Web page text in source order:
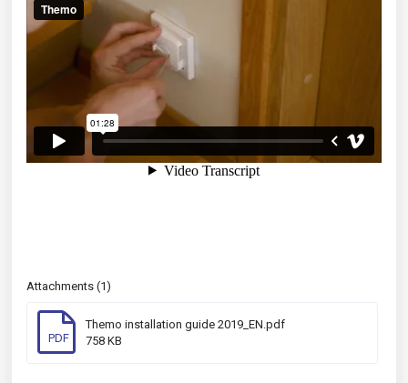
Attachments (1)
PDF
Themo installation guide 2019_EN.pdf
758 KB